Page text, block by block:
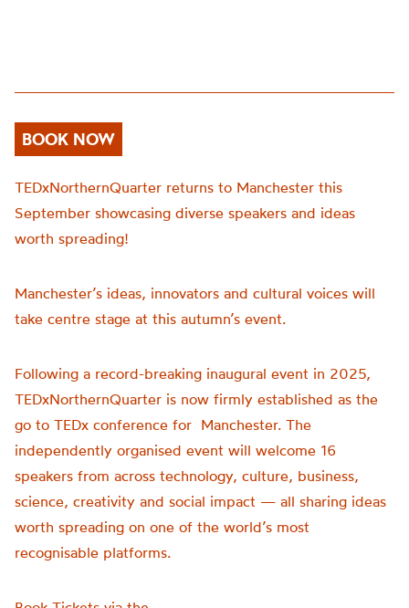
BOOK NOW
TEDxNorthernQuarter returns to Manchester this
September showcasing diverse speakers and ideas
worth spreading!
Manchester’s ideas, innovators and cultural voices will
take centre stage at this autumn’s event.
Following a record-breaking inaugural event in 2025,
TEDxNorthernQuarter is now firmly established as the
go to TEDx conference for Manchester. The
independently organised event will welcome 16
speakers from across technology, culture, business,
science, creativity and social impact — all sharing ideas
worth spreading on one of the world’s most
recognisable platforms.